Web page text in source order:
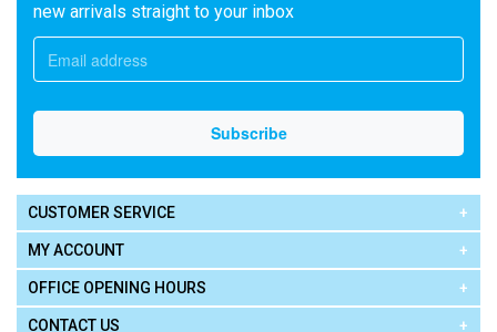
new arrivals straight to your inbox
CUSTOMER SERVICE
MY ACCOUNT
OFFICE OPENING HOURS
CONTACT US